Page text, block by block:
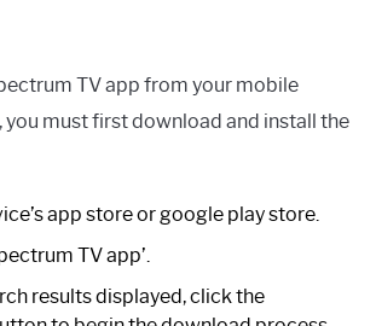
TV app from your mobile
must first download and install the
app store or google play store.
TV app’.
results displayed, click the